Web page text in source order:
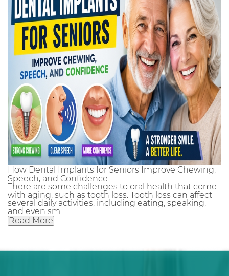
How Dental Implants for Seniors Improve Chewing,
Speech, and Confidence
There are some challenges to oral health that come
with aging, such as tooth loss. Tooth loss can affect
several daily activities, including eating, speaking,
and even sm
Read More